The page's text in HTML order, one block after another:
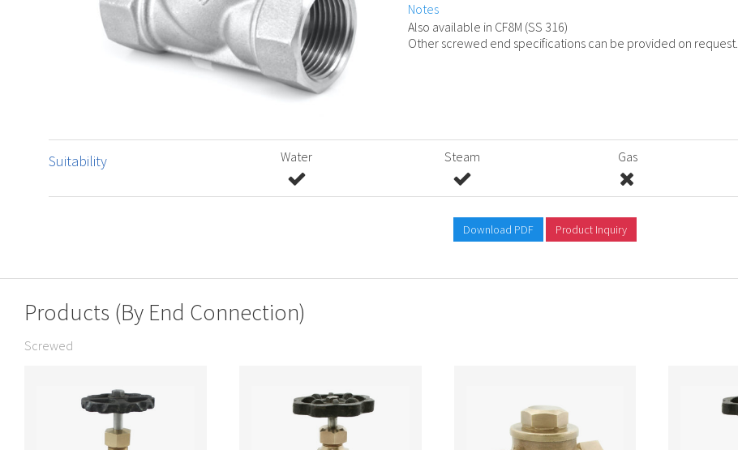
Notes
Also available in CF8M (SS 316)
Other screwed end specifications can be provided on request.
Suitability Water Steam Gas
Download PDF Product Inquiry
Products (By End Connection)
Screwed